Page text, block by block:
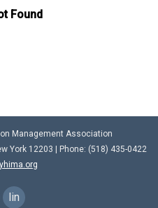
Management Association
York 12203 | Phone: (518) 435-0422
linkedin